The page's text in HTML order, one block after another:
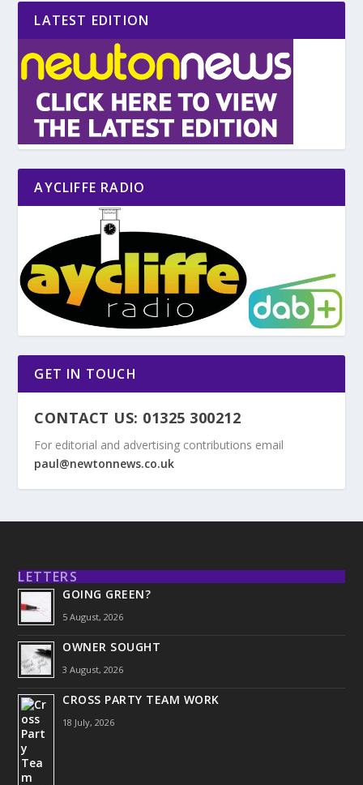
LATEST EDITION
AYCLIFFE RADIO
GET IN TOUCH
CONTACT US: 01325 300212
For editorial and advertising contributions email
paul@newtonnews.co.uk
LETTERS
GOING GREEN?
5 August, 2026
OWNER SOUGHT
3 August, 2026
CROSS PARTY TEAM WORK
18 July, 2026